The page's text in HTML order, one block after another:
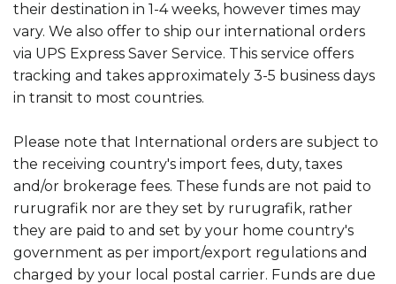
their destination in 1-4 weeks, however times may
vary. We also offer to ship our international orders
via UPS Express Saver Service. This service offers
tracking and takes approximately 3-5 business days
in transit to most countries.
Please note that International orders are subject to
the receiving country's import fees, duty, taxes
and/or brokerage fees. These funds are not paid to
rurugrafik nor are they set by rurugrafik, rather
they are paid to and set by your home country's
government as per import/export regulations and
charged by your local postal carrier. Funds are due